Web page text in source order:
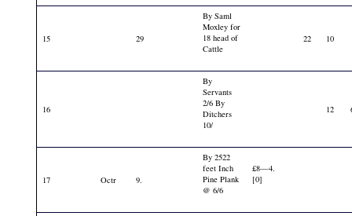
15 29
By Saml
Moxley for
18 head of
Cattle
22 10
16
By
Servants
2/6 By
Ditchers
10/
12
17 Octr 9.
By 2522
feet Inch
Pine Plank
@ 6/6
£8—4.
[0]